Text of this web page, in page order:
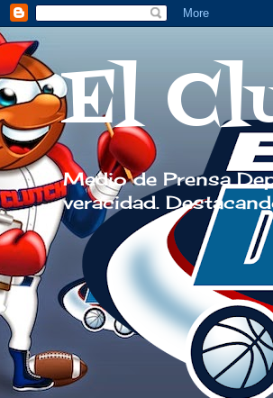
El
Medio de Prensa
veracidad.